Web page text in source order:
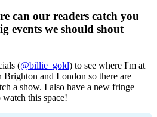
can our readers catch you
events we should shout
(@billie_gold) to see where I'm at
and London so there are
a show. I also have a new fringe
watch this space!